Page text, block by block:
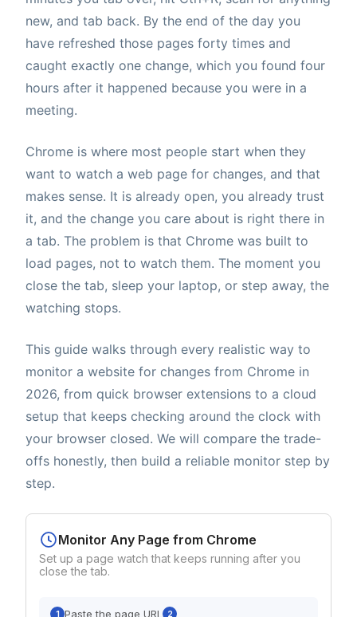
new, and tab back. By the end of the day you
have refreshed those pages forty times and
caught exactly one change, which you found four
hours after it happened because you were in a
meeting.
Chrome is where most people start when they
want to watch a web page for changes, and that
makes sense. It is already open, you already trust
it, and the change you care about is right there in
a tab. The problem is that Chrome was built to
load pages, not to watch them. The moment you
close the tab, sleep your laptop, or step away, the
watching stops.
This guide walks through every realistic way to
monitor a website for changes from Chrome in
2026, from quick browser extensions to a cloud
setup that keeps checking around the clock with
your browser closed. We will compare the trade-
offs honestly, then build a reliable monitor step by
step.